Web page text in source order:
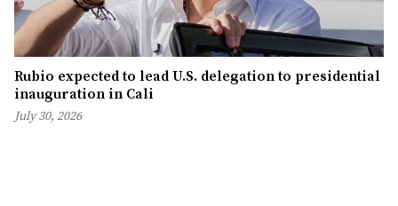
Rubio expected to lead U.S. delegation to presidential
inauguration in Cali
July 30, 2026